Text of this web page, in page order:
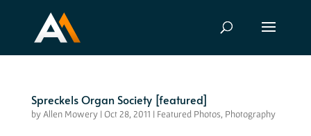
Spreckels Organ Society [featured]
by Allen Mowery| Oct 28, 2011 | Featured Photos, Photography